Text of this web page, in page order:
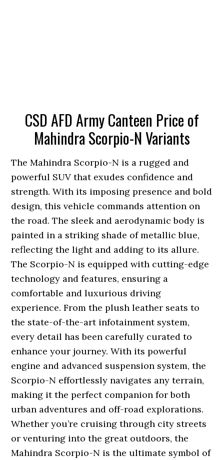
CSD AFD Army Canteen Price of
Mahindra Scorpio-N Variants
The Mahindra Scorpio-N is a rugged and
powerful SUV that exudes confidence and
strength. With its imposing presence and bold
design, this vehicle commands attention on
the road. The sleek and aerodynamic body is
painted in a striking shade of metallic blue,
reflecting the light and adding to its allure.
The Scorpio-N is equipped with cutting-edge
technology and features, ensuring a
comfortable and luxurious driving
experience. From the plush leather seats to
the state-of-the-art infotainment system,
every detail has been carefully curated to
enhance your journey. With its powerful
engine and advanced suspension system, the
Scorpio-N effortlessly navigates any terrain,
making it the perfect companion for both
urban adventures and off-road explorations.
Whether you’re cruising through city streets
or venturing into the great outdoors, the
Mahindra Scorpio-N is the ultimate symbol of